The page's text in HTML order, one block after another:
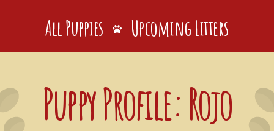
All Puppies Upcoming Litters
Puppy Profile: Rojo